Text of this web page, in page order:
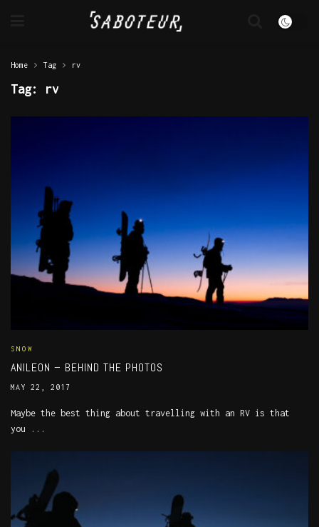
Home Tag rv
Tag: rv
SNOW
ANILEON – BEHIND THE PHOTOS
MAY 22, 2017
Maybe the best thing about travelling with an RV is that
you ...